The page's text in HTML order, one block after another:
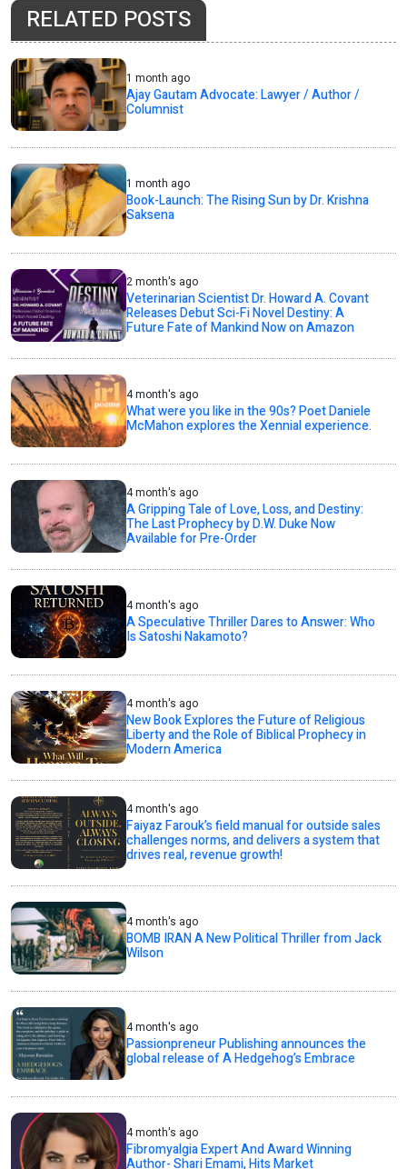
RELATED POSTS
1 month ago
Ajay Gautam Advocate: Lawyer / Author /
Columnist
1 month ago
Book-Launch: The Rising Sun by Dr. Krishna
Saksena
2 month's ago
Veterinarian Scientist Dr. Howard A. Covant
Releases Debut Sci-Fi Novel Destiny: A
Future Fate of Mankind Now on Amazon
4 month's ago
What were you like in the 90s? Poet Daniele
McMahon explores the Xennial experience.
4 month's ago
A Gripping Tale of Love, Loss, and Destiny:
The Last Prophecy by D.W. Duke Now
Available for Pre-Order
4 month's ago
A Speculative Thriller Dares to Answer: Who
Is Satoshi Nakamoto?
4 month's ago
New Book Explores the Future of Religious
Liberty and the Role of Biblical Prophecy in
Modern America
4 month's ago
Faiyaz Farouk’s field manual for outside sales
challenges norms, and delivers a system that
drives real, revenue growth!
4 month's ago
BOMB IRAN A New Political Thriller from Jack
Wilson
4 month's ago
Passionpreneur Publishing announces the
global release of A Hedgehog’s Embrace
4 month's ago
Fibromyalgia Expert And Award Winning
Author- Shari Emami, Hits Market